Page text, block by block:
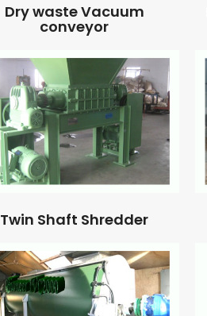
Dry waste Vacuum
conveyor
Twin Shaft Shredder